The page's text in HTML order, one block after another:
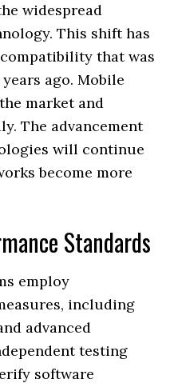
widespread
This shift has
that was
ago. Mobile
market and
The advancement
will continue
become more
Standards
employ
including
advanced
testing
software